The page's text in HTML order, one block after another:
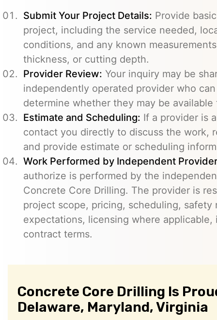
Submit Your Project Details: Provide
project, including the service needed,
conditions, and any known
thickness, or cutting depth.
Provider Review: Your inquiry may be
independently operated provider who
determine whether they may be available
Estimate and Scheduling: If a provider is
contact you directly to discuss the work,
and provide estimate or scheduling
Work Performed by Independent
authorize is performed by the
Concrete Core Drilling. The provider is
project scope, pricing, scheduling, safety
expectations, licensing where
contract terms.
Concrete Core Drilling Is
Delaware, Maryland, Virginia